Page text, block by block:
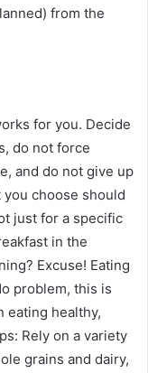
from the
for you. Decide
do not force
and do not give up
you choose should
just for a specific
in the
Excuse! Eating
problem, this is
eating healthy,
Rely on a variety
grains and dairy,